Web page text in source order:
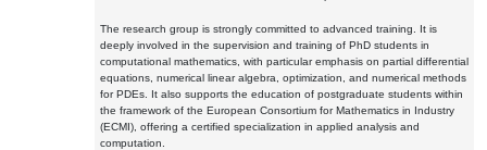
The research group is strongly committed to advanced training. It is
deeply involved in the supervision and training of PhD students in
computational mathematics, with particular emphasis on partial differential
equations, numerical linear algebra, optimization, and numerical methods
for PDEs. It also supports the education of postgraduate students within
the framework of the European Consortium for Mathematics in Industry
(ECMI), offering a certified specialization in applied analysis and
computation.